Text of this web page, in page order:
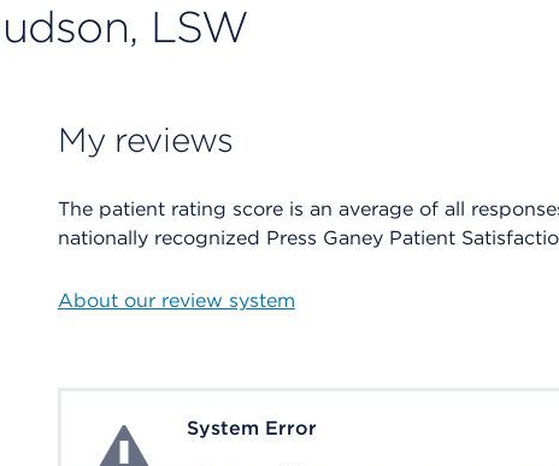
LSW
My reviews
The patient rating score is an average of all
nationally recognized Press Ganey Patient
About our review system
System ErrorSystem Error